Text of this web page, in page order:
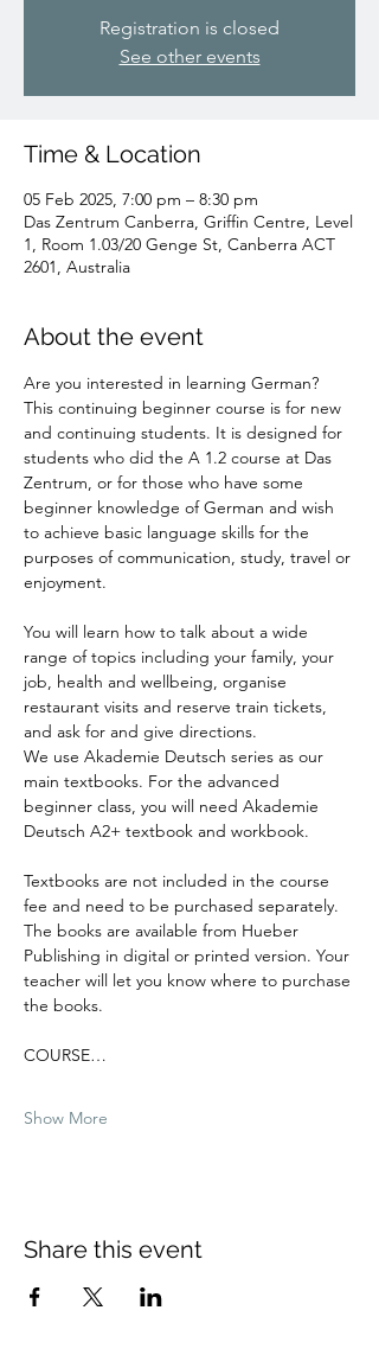
Registration is closed
See other events
Time & Location
05 Feb 2025, 7:00 pm – 8:30 pm
Das Zentrum Canberra, Griffin Centre, Level
1, Room 1.03/20 Genge St, Canberra ACT
2601, Australia
About the event
Are you interested in learning German?
This continuing beginner course is for new
and continuing students. It is designed for
students who did the A 1.2 course at Das
Zentrum, or for those who have some
beginner knowledge of German and wish
to achieve basic language skills for the
purposes of communication, study, travel or
enjoyment.
You will learn how to talk about a wide
range of topics including your family, your
job, health and wellbeing, organise
restaurant visits and reserve train tickets,
and ask for and give directions.
We use Akademie Deutsch series as our
main textbooks. For the advanced
beginner class, you will need Akademie
Deutsch A2+ textbook and workbook.
Textbooks are not included in the course
fee and need to be purchased separately.
The books are available from Hueber
Publishing in digital or printed version. Your
teacher will let you know where to purchase
the books.
COURSE…
Show More
Share this event